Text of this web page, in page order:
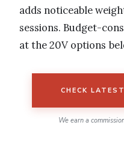
adds noticeable
sessions. Budget-
at the 20V options
CHECK
We earn a